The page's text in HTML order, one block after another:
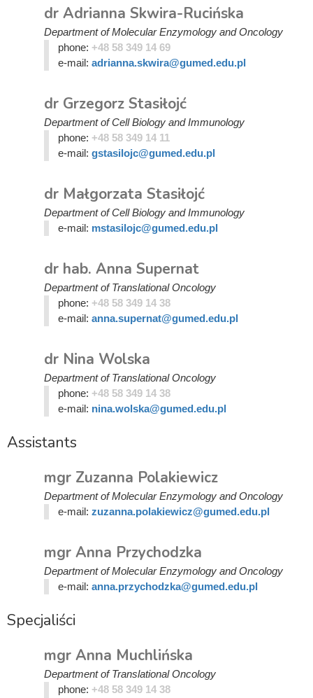
dr Adrianna Skwira-Rucińska
Department of Molecular Enzymology and Oncology
phone: +48 58 349 14 69
e-mail: adrianna.skwira@gumed.edu.pl
dr Grzegorz Stasiłojć
Department of Cell Biology and Immunology
phone: +48 58 349 14 11
e-mail: gstasilojc@gumed.edu.pl
dr Małgorzata Stasiłojć
Department of Cell Biology and Immunology
e-mail: mstasilojc@gumed.edu.pl
dr hab. Anna Supernat
Department of Translational Oncology
phone: +48 58 349 14 38
e-mail: anna.supernat@gumed.edu.pl
dr Nina Wolska
Department of Translational Oncology
phone: +48 58 349 14 38
e-mail: nina.wolska@gumed.edu.pl
Assistants
mgr Zuzanna Polakiewicz
Department of Molecular Enzymology and Oncology
e-mail: zuzanna.polakiewicz@gumed.edu.pl
mgr Anna Przychodzka
Department of Molecular Enzymology and Oncology
e-mail: anna.przychodzka@gumed.edu.pl
Specjaliści
mgr Anna Muchlińska
Department of Translational Oncology
phone: +48 58 349 14 38